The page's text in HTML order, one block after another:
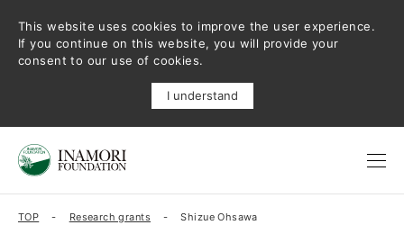
This website uses cookies to improve the user experience.
If you continue on this website, you will provide your
consent to our use of cookies.
I understand
TOP Research grants Shizue Ohsawa